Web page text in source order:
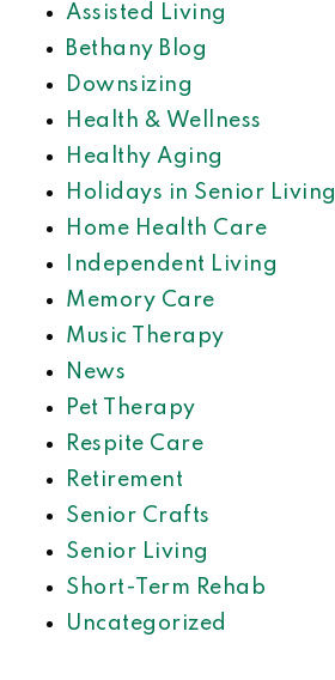
Assisted Living
Bethany Blog
Downsizing
Health & Wellness
Healthy Aging
Holidays in Senior Living
Home Health Care
Independent Living
Memory Care
Music Therapy
News
Pet Therapy
Respite Care
Retirement
Senior Crafts
Senior Living
Short-Term Rehab
Uncategorized